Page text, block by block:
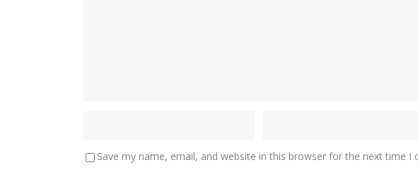
Save my name, email, and website in this browser for the next time I